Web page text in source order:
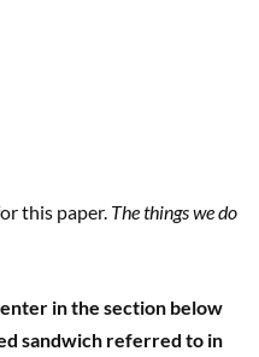
this paper. The things we do
in the section below
sandwich referred to in